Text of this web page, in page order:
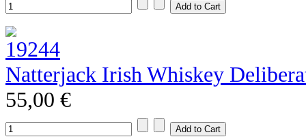
Natterjack Irish Whiskey
55,00 €